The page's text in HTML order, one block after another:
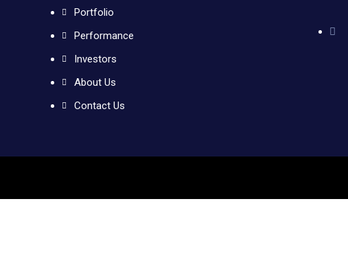
Portfolio
Performance
Investors
About Us
Contact Us